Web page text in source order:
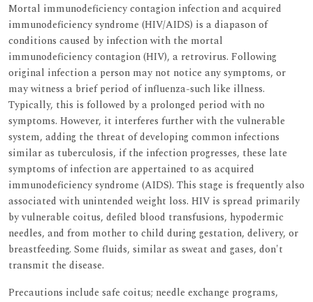
Mortal immunodeficiency contagion infection and acquired
immunodeficiency syndrome (HIV/AIDS) is a diapason of
conditions caused by infection with the mortal
immunodeficiency contagion (HIV), a retrovirus. Following
original infection a person may not notice any symptoms, or
may witness a brief period of influenza-such like illness.
Typically, this is followed by a prolonged period with no
symptoms. However, it interferes further with the vulnerable
system, adding the threat of developing common infections
similar as tuberculosis, if the infection progresses, these late
symptoms of infection are appertained to as acquired
immunodeficiency syndrome (AIDS). This stage is frequently also
associated with unintended weight loss. HIV is spread primarily
by vulnerable coitus, defiled blood transfusions, hypodermic
needles, and from mother to child during gestation, delivery, or
breastfeeding. Some fluids, similar as sweat and gases, don't
transmit the disease.
Precautions include safe coitus; needle exchange programs,